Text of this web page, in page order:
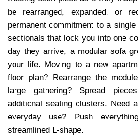
be rearranged, expanded, or
permanent commitment to a
sectionals that lock you into one
day they arrive, a modular sofa
your life. Moving to a new
floor plan? Rearrange the
large gathering? Spread
additional seating clusters. Need
everyday use? Push
streamlined L-shape.